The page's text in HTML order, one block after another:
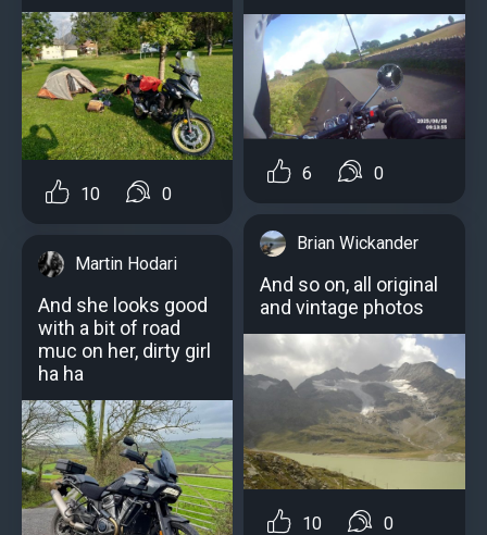
10 0
Martin Hodari
And she looks good
with a bit of road
muc on her, dirty girl
ha ha
6 0
Brian Wickander
And so on, all original
and vintage photos
10 0